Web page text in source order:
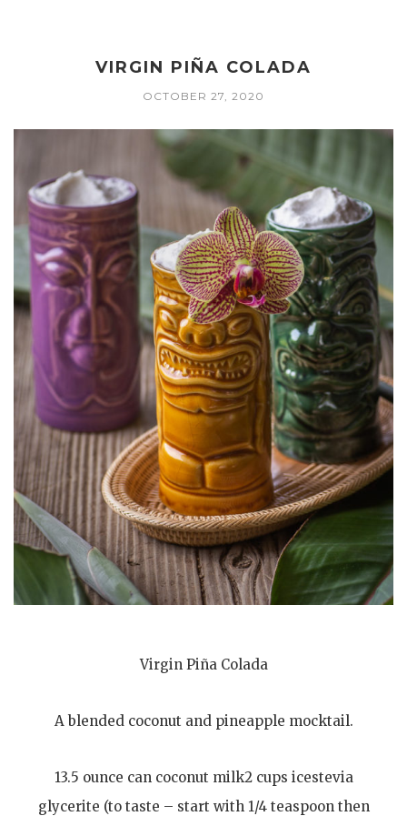
VIRGIN PIÑA COLADA
OCTOBER 27, 2020
Virgin Piña Colada
A blended coconut and pineapple mocktail.
13.5 ounce can coconut milk2 cups icestevia
glycerite (to taste – start with 1/4 teaspoon then